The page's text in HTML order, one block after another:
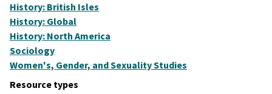
History: British Isles
History: Global
History: North America
Sociology
Women's, Gender, and Sexuality Studies
Resource types